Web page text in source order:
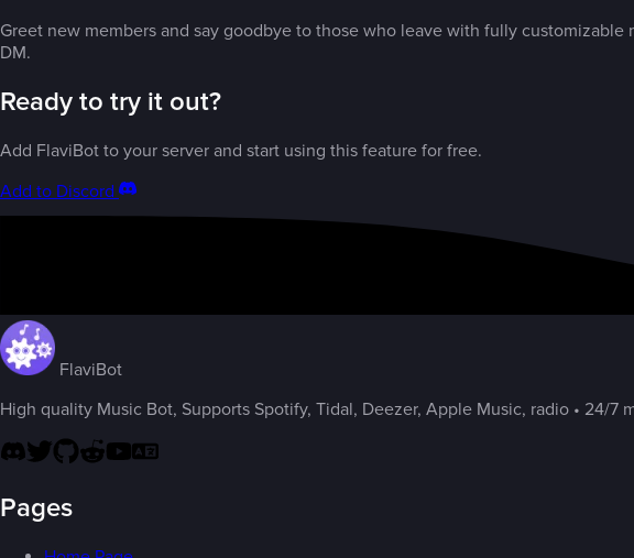
Greet new members and say goodbye to those who leave with fully
DM.
Ready to try it out?
Add FlaviBot to your server and start using this feature for free.
Add to Discord
FlaviBot
High quality Music Bot, Supports Spotify, Tidal, Deezer, Apple Music, radio • 24/7
Pages